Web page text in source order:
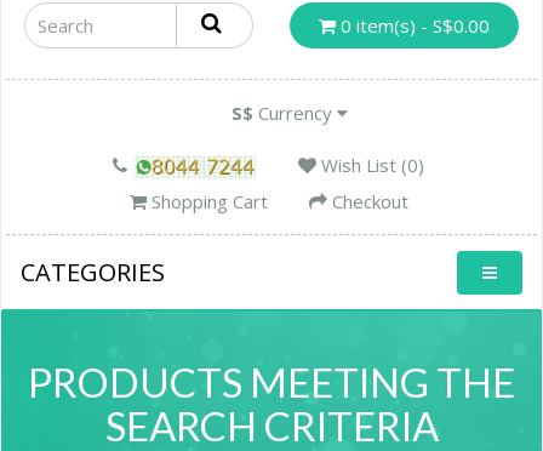
0 item(s) - S$0.00
S$ Currency
Wish List (0)
Shopping Cart
Checkout
CATEGORIES
PRODUCTS MEETING THE
SEARCH CRITERIA